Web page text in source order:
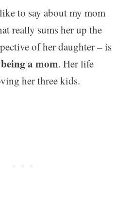
to say about my mom
really sums her up the
of her daughter – is
a mom. Her life
her three kids.